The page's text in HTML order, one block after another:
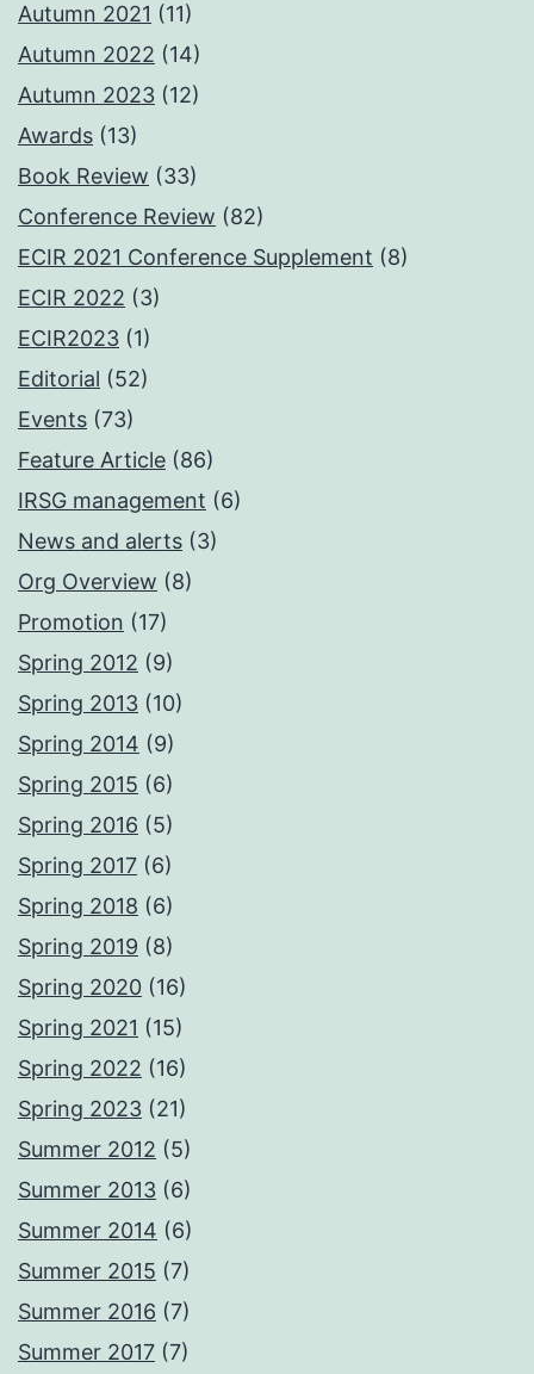
Autumn 2021 (11)
Autumn 2022 (14)
Autumn 2023 (12)
Awards (13)
Book Review (33)
Conference Review (82)
ECIR 2021 Conference Supplement (8)
ECIR 2022 (3)
ECIR2023 (1)
Editorial (52)
Events (73)
Feature Article (86)
IRSG management (6)
News and alerts (3)
Org Overview (8)
Promotion (17)
Spring 2012 (9)
Spring 2013 (10)
Spring 2014 (9)
Spring 2015 (6)
Spring 2016 (5)
Spring 2017 (6)
Spring 2018 (6)
Spring 2019 (8)
Spring 2020 (16)
Spring 2021 (15)
Spring 2022 (16)
Spring 2023 (21)
Summer 2012 (5)
Summer 2013 (6)
Summer 2014 (6)
Summer 2015 (7)
Summer 2016 (7)
Summer 2017 (7)